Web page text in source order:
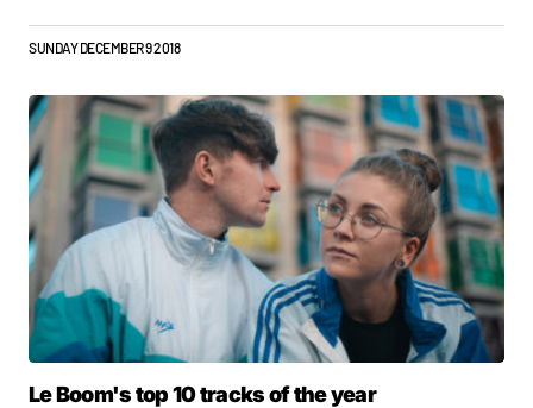
SUNDAY DECEMBER 9 2018
Le Boom's top 10 tracks of the year